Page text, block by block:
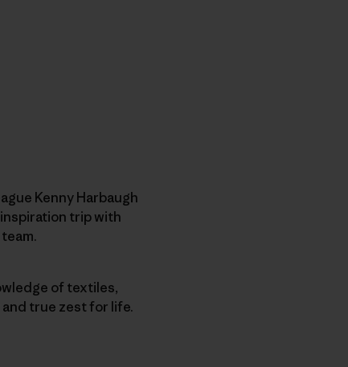
Kenny Harbaugh
trip with
of textiles,
and true zest for life.